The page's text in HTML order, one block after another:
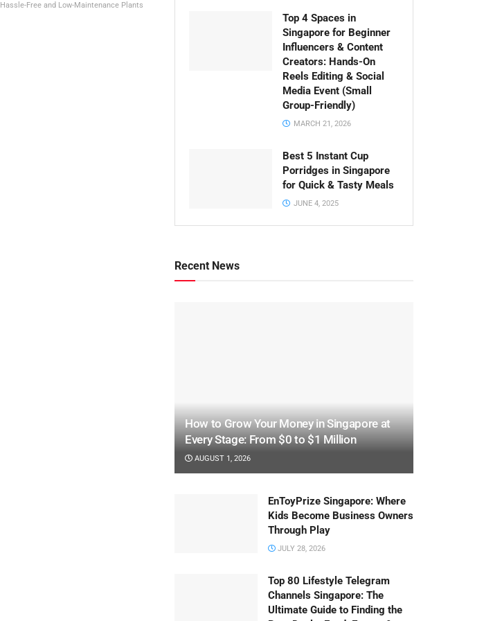
Hassle-Free and Low-Maintenance Plants
Top 4 Spaces in
Singapore for Beginner
Influencers & Content
Creators: Hands-On
Reels Editing & Social
Media Event (Small
Group-Friendly)
MARCH 21, 2026
Best 5 Instant Cup
Porridges in Singapore
for Quick & Tasty Meals
JUNE 4, 2025
Recent News
How to Grow Your Money in Singapore at
Every Stage: From $0 to $1 Million
AUGUST 1, 2026
EnToyPrize Singapore: Where
Kids Become Business Owners
Through Play
JULY 28, 2026
Top 80 Lifestyle Telegram
Channels Singapore: The
Ultimate Guide to Finding the